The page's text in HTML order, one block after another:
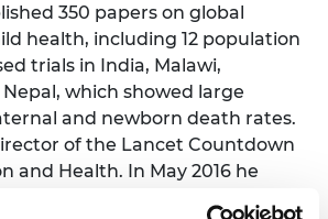
350 papers on global
health, including 12 population
trials in India, Malawi,
which showed large
and newborn death rates.
of the Lancet Countdown
and Health. In May 2016 he